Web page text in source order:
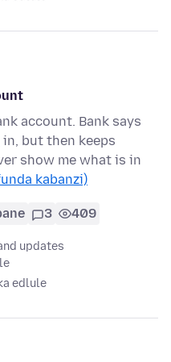
account. Bank says
but then keeps
show me what is in
kabanzi)
3 409
updates
edlule